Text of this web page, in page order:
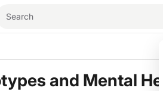
and Mental